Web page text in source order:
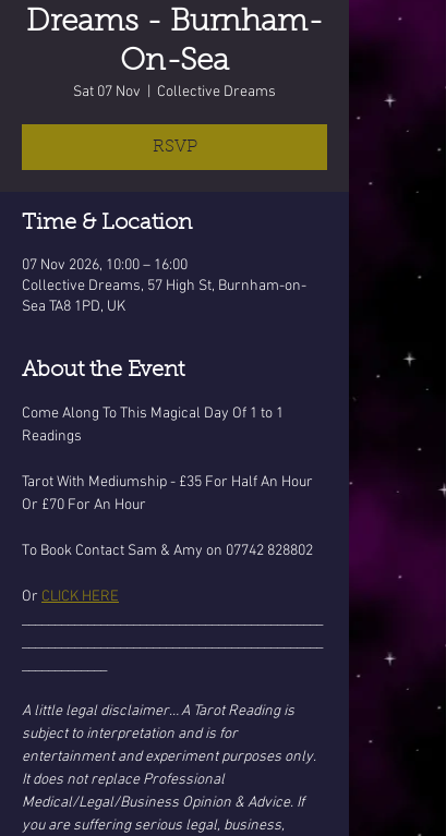
Dreams - Burnham-
On-Sea
Sat 07 Nov Collective Dreams
RSVP
Time & Location
07 Nov 2026, 10:00 – 16:00
Collective Dreams, 57 High St, Burnham-on-
Sea TA8 1PD, UK
About the Event
Come Along To This Magical Day Of 1 to 1
Readings
Tarot With Mediumship - £35 For Half An Hour
Or £70 For An Hour
To Book Contact Sam & Amy on 07742 828802
Or CLICK HERE
A little legal disclaimer… A Tarot Reading is
subject to interpretation and is for
entertainment and experiment purposes only.
It does not replace Professional
Medical/Legal/Business Opinion & Advice. If
you are suffering serious legal, business,